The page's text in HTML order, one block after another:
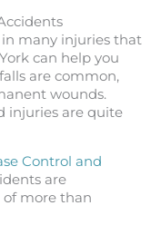
many injuries that
can help you
are common,
wounds.
injuries are quite
Control and
are
of more than